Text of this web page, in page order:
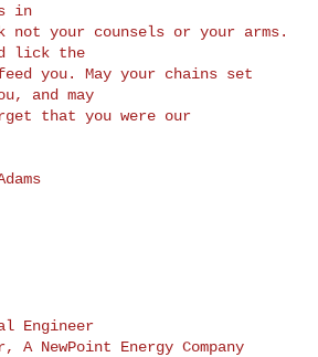
in
not your counsels or your arms.
lick the
you. May your chains set
and may
that you were our
Engineer
A NewPoint Energy Company